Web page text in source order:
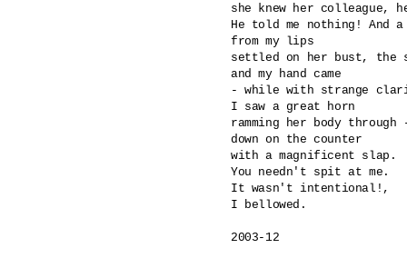
she knew her colleague,
He told me nothing! And
from my lips
settled on her bust, the
and my hand came
- while with strange
I saw a great horn
ramming her body through
down on the counter
with a magnificent slap.
You needn't spit at me.
It wasn't intentional!,
I bellowed.
2003-12